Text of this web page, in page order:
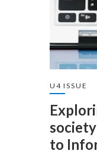
U4 ISSUE
to